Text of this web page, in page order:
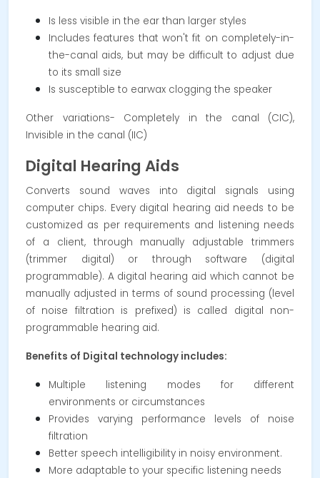
Is less visible in the ear than larger styles
Includes features that won't fit on completely-in-
the-canal aids, but may be difficult to adjust due
to its small size
Is susceptible to earwax clogging the speaker
Other variations- Completely in the canal (CIC),
Invisible in the canal (IIC)
Digital Hearing Aids
Converts sound waves into digital signals using
computer chips. Every digital hearing aid needs to be
customized as per requirements and listening needs
of a client, through manually adjustable trimmers
(trimmer digital) or through software (digital
programmable). A digital hearing aid which cannot be
manually adjusted in terms of sound processing (level
of noise filtration is prefixed) is called digital non-
programmable hearing aid.
Benefits of Digital technology includes:
Multiple listening modes for different
environments or circumstances
Provides varying performance levels of noise
filtration
Better speech intelligibility in noisy environment.
More adaptable to your specific listening needs